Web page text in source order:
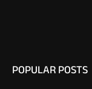
POPULAR POSTS